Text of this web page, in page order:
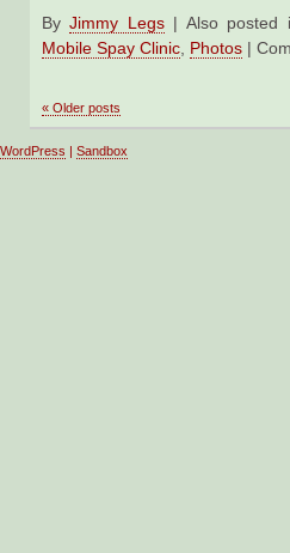
ByJimmy Legs | Also posted
Mobile Spay Clinic Photos |
« Older posts
WordPress | Sandbox